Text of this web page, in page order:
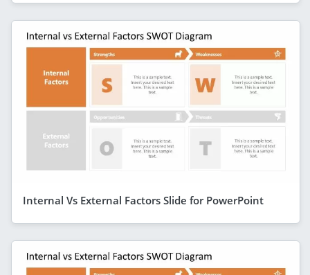
Internal Vs External Factors Slide for PowerPoint